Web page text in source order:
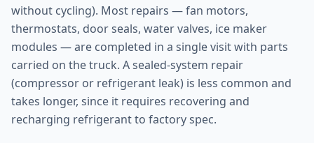
without cycling). Most repairs — fan motors,
thermostats, door seals, water valves, ice maker
modules — are completed in a single visit with parts
carried on the truck. A sealed-system repair
(compressor or refrigerant leak) is less common and
takes longer, since it requires recovering and
recharging refrigerant to factory spec.